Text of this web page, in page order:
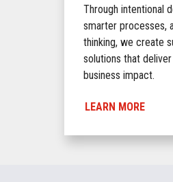
Through intentional
smarter processes,
thinking, we create
solutions that
business impact.
LEARN MORE